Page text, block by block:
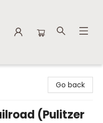
Go back
(Pulitzer